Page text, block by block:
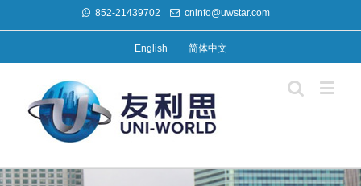
852-21439702 cninfo@uwstar.com
English 简体中文